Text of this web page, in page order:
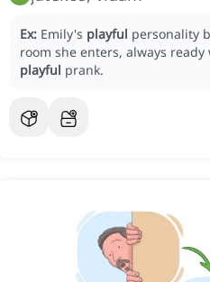
Ex: Emily's playful personality
room she enters, always ready
playful prank.